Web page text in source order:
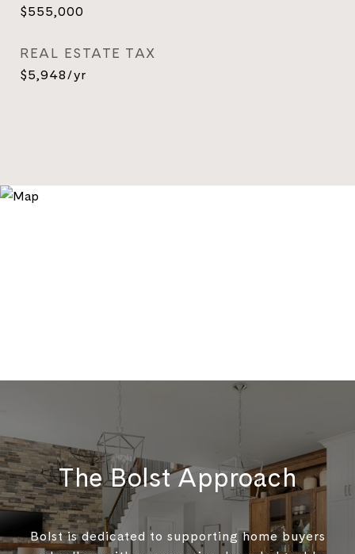
$555,000
REAL ESTATE TAX
$5,948/yr
The Bolst Approach
Bolst is dedicated to supporting home buyers